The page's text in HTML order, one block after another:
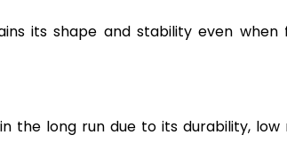
its shape and stability even
the long run due to its durability,